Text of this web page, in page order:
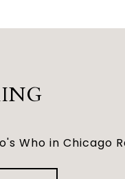
Who in Chicago